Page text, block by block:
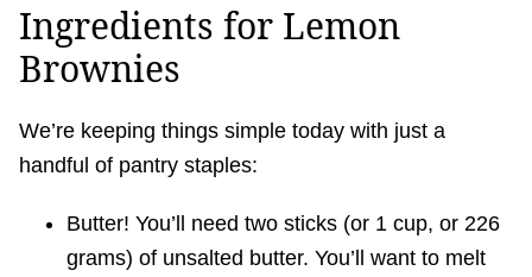
Ingredients for Lemon
Brownies
We’re keeping things simple today with just a
handful of pantry staples:
Butter! You’ll need two sticks (or 1 cup, or 226
grams) of unsalted butter. You’ll want to melt